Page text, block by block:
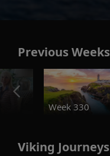
Previous Weeks
Week 330
Viking Journeys